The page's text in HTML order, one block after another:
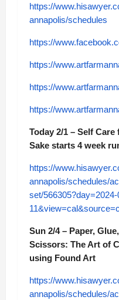
https://
annapolis/schedules
https://
https://
https://
https://
Today 2/1 – Self Care
Sake starts 4 week
https://
annapolis/schedules/
set/566305?day=2024-
Sun 2/4 – Paper, Glue,
Scissors: The Art of
using Found Art
https://
annapolis/schedules/